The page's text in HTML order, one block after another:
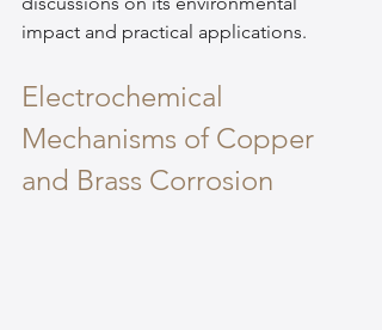
impact and practical applications.
Electrochemical
Mechanisms of Copper
and Brass Corrosion